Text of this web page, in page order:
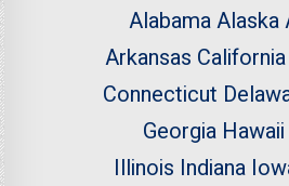
AlabamaAlaska
Arkansas California
Connecticut
Georgia Hawaii
Illinois Indiana